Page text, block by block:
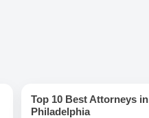
Top 10 Best Attorneys in
Philadelphia